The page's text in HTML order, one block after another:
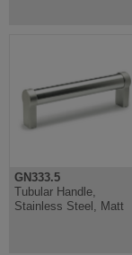
GN333.5
Tubular Handle,
Stainless Steel, Matt